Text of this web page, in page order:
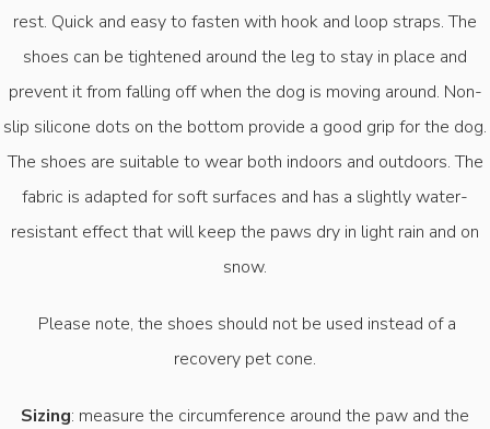
rest. Quick and easy to fasten with hook and loop straps. The
shoes can be tightened around the leg to stay in place and
prevent it from falling off when the dog is moving around. Non-
slip silicone dots on the bottom provide a good grip for the dog.
The shoes are suitable to wear both indoors and outdoors. The
fabric is adapted for soft surfaces and has a slightly water-
resistant effect that will keep the paws dry in light rain and on
snow.
Please note, the shoes should not be used instead of a
recovery pet cone.
Sizing: measure the circumference around the paw and the